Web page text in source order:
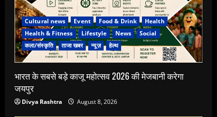
Cultural news Event Food & Drink
Health
Health & Fitness
Lifestyle News
Social
कला/संस्कृति
ताजा खबर न्यूज़ हेल्थ
भारत के सबसे बड़े काजू महोत्सव 2026 की मेजबानी करेगा
जयपुर
Divya Rashtra August 8, 2026